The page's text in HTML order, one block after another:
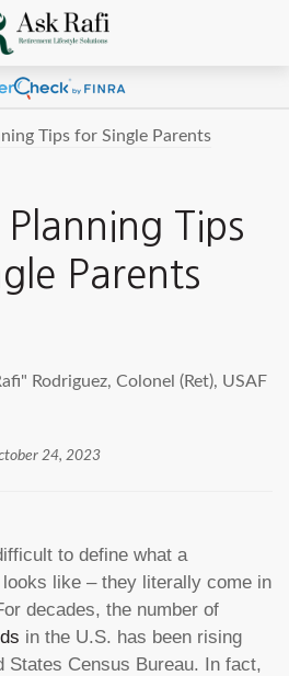
Planning Tips
Parents
Rodriguez, Colonel (Ret), USAF
24, 2023
to define what a
looks like – they literally come in
decades, the number of
in the U.S. has been rising
States Census Bureau. In fact,